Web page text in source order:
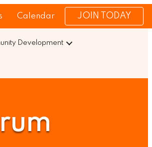
Calendar JOIN TODAY
Development